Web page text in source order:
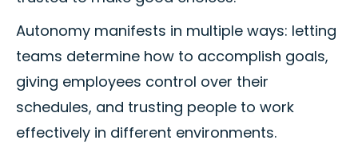
Autonomy manifests in multiple ways: letting
teams determine how to accomplish goals,
giving employees control over their
schedules, and trusting people to work
effectively in different environments.